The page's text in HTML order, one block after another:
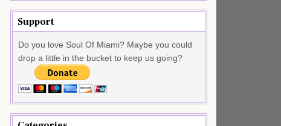
Support
Do you love Soul Of Miami? Maybe you could
drop a little in the bucket to keep us going?